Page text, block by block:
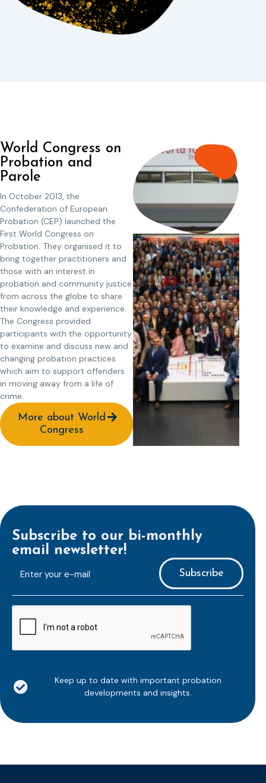
World Congress on
Probation and
Parole
In October 2013, the
Confederation of European
Probation (CEP) launched the
First World Congress on
Probation. They organised it to
bring together practitioners and
those with an interest in
probation and community justice
from across the globe to share
their knowledge and experience.
The Congress provided
participants with the opportunity
to examine and discuss new and
changing probation practices
which aim to support offenders
in moving away from a life of
crime.
More about World
Congress
Subscribe to our bi-monthly
email newsletter!
mailaddress
*
Keep up to date with important probation
developments and insights.